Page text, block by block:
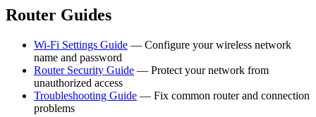
Router Guides
Wi-Fi Settings Guide — Configure your wireless network
name and password
Router Security Guide — Protect your network from
unauthorized access
Troubleshooting Guide — Fix common router and connection
problems